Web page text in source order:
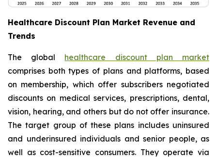
Healthcare Discount Plan Market Revenue and
Trends
The global healthcare discount plan market
comprises both types of plans and platforms, based
on membership, which offer subscribers negotiated
discounts on medical services, prescriptions, dental,
vision, hearing, and others but do not offer insurance.
The target group of these plans includes uninsured
and underinsured individuals and senior people, as
well as cost-sensitive consumers. They operate via